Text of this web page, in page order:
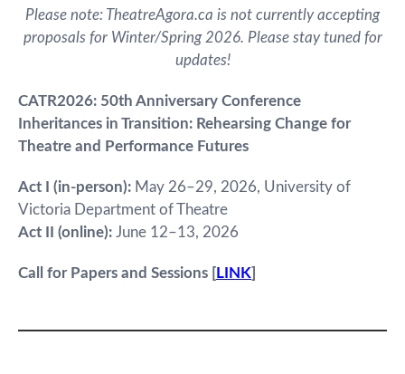
Please note: TheatreAgora.ca is not currently accepting
proposals for Winter/Spring 2026. Please stay tuned for
updates!
CATR2026: 50th Anniversary Conference
Inheritances in Transition: Rehearsing Change for
Theatre and Performance Futures
Act I (in-person): May 26–29, 2026, University of
Victoria Department of Theatre
Act II (online): June 12–13, 2026
Call for Papers and Sessions [LINK]